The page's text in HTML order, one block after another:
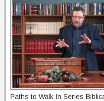
Paths to Walk In Series